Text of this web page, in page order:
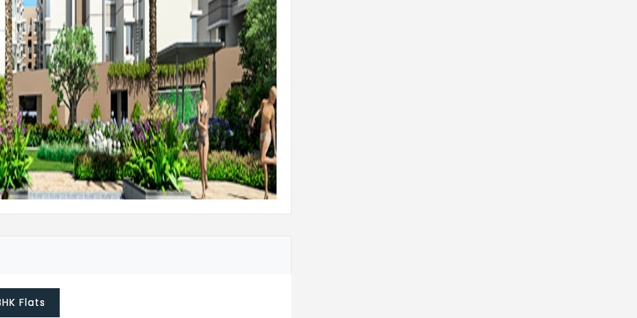
equivalent
bathrooms
branded CP fixtures
molded panel door shutter (with SS /
painted flush shutter
Flats